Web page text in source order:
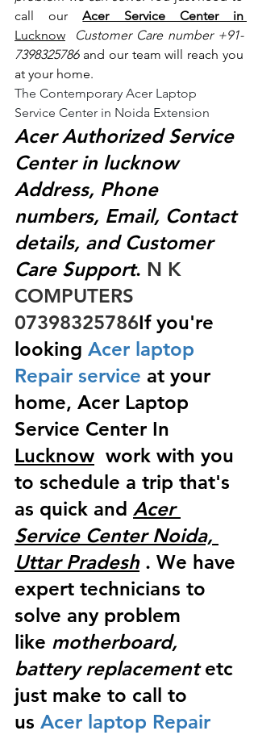
call our
Lucknow
Customer Care number +91-
7398325786 and our team will reach you
at your home.
The Contemporary Acer Laptop
Service Center in Noida Extension
Acer Authorized Service
Center in lucknow
Address, Phone
numbers, Email, Contact
details, and Customer
Care Support. N K
COMPUTERS
07398325786If you're
looking Acer laptop
Repair service at your
home, Acer Laptop
Service Center In
Lucknow work with you
to schedule a trip that's
as quick and Acer
Service Center Noida,
Uttar Pradesh . We have
expert technicians to
solve any problem
like motherboard,
battery replacement etc
just make to call to
us Acer laptop Repair